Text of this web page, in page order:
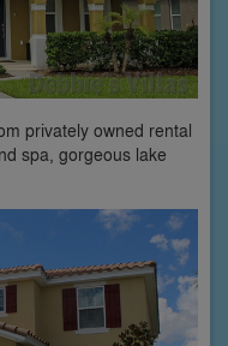
privately owned rental
spa, gorgeous lake